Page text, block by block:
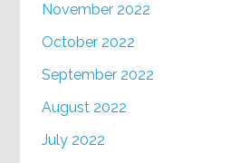
November 2022
October 2022
September 2022
August 2022
July 2022